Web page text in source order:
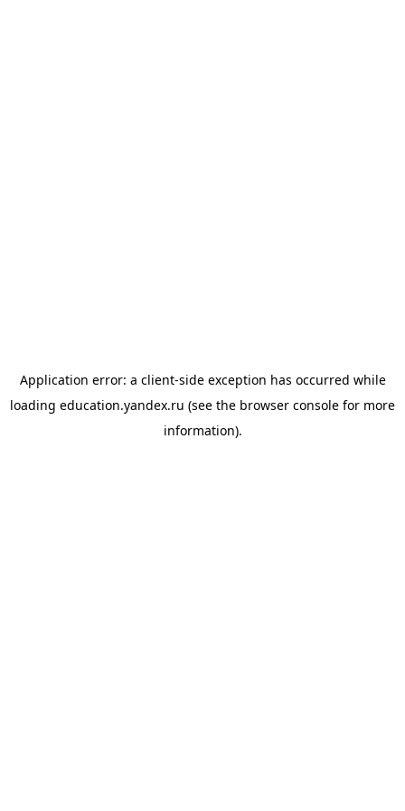
Application error: a client-side exception has occurred while
loading education.yandex.ru (see the browser console for more
information).